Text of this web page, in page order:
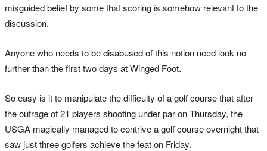
misguided belief by some that scoring is somehow relevant to the
discussion.
Anyone who needs to be disabused of this notion need look no
further than the first two days at Winged Foot.
So easy is it to manipulate the difficulty of a golf course that after
the outrage of 21 players shooting under par on Thursday, the
USGA magically managed to contrive a golf course overnight that
saw just three golfers achieve the feat on Friday.